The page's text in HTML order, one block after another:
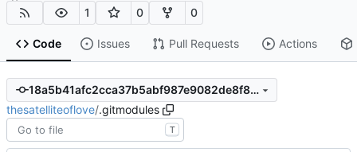
1 0 0
Code Issues Pull Requests Actions
18a5b41afc2cca37b5abf987e9082de8f804948f
thesatelliteoflove/.gitmodules
T